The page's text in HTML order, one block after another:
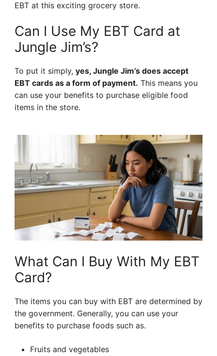
EBT at this exciting grocery store.
Can I Use My EBT Card at
Jungle Jim’s?
To put it simply, yes, Jungle Jim’s does accept
EBT cards as a form of payment. This means you
can use your benefits to purchase eligible food
items in the store.
What Can I Buy With My EBT
Card?
The items you can buy with EBT are determined by
the government. Generally, you can use your
benefits to purchase foods such as.
Fruits and vegetables